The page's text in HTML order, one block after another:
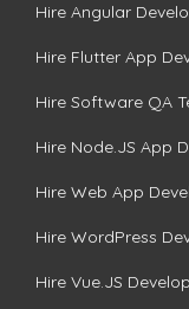
Hire Angular
Hire Flutter App
Hire Software QA
Hire Node.JS App
Hire Web App
Hire WordPress
Hire Vue.JS